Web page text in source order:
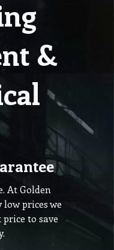
&
At Golden
low prices we
to save